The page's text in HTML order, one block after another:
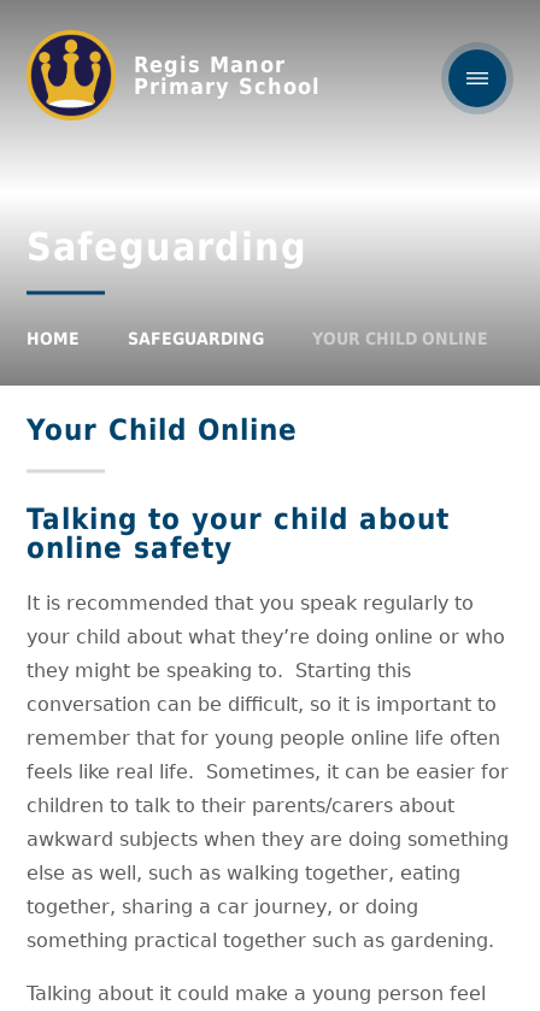
Regis Manor
Primary School
Safeguarding
HOME SAFEGUARDING YOUR CHILD ONLINE
Your Child Online
Talking to your child about
online safety
It is recommended that you speak regularly to
your child about what they’re doing online or who
they might be speaking to. Starting this
conversation can be difficult, so it is important to
remember that for young people online life often
feels like real life. Sometimes, it can be easier for
children to talk to their parents/carers about
awkward subjects when they are doing something
else as well, such as walking together, eating
together, sharing a car journey, or doing
something practical together such as gardening.
Talking about it could make a young person feel